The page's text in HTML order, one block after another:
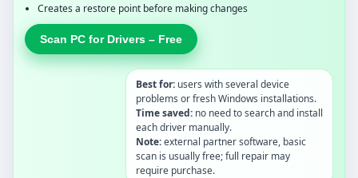
Creates a restore point before making changes
Scan PC for Drivers – Free
Best for: users with several device
problems or fresh Windows installations.
Time saved: no need to search and install
each driver manually.
Note:external partner software, basic
scan is usually free; full repair may
require purchase.